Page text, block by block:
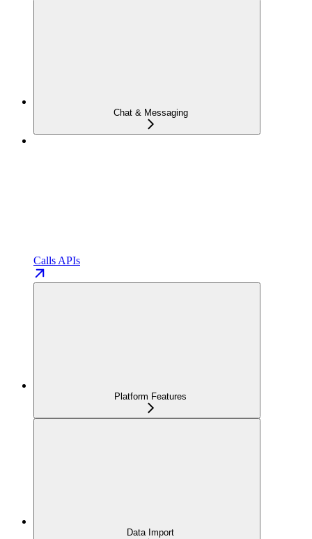
Chat & Messaging
Calls APIs
Platform Features
Data Import